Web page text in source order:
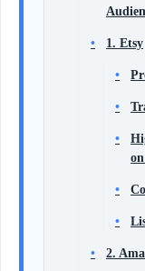
1. Etsy
2.